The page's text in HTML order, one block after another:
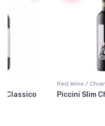
Red Wine / Chianti
Piccini Slim Chianti